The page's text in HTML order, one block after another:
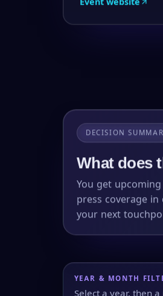
DECISION
What does
You get
press coverage in
your next
YEAR & MONTH
Select a year, then